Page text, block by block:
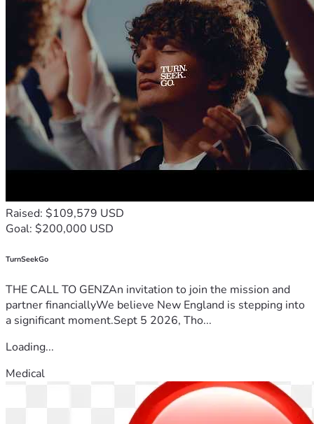
Raised: $109,579 USD
Goal: $200,000 USD
TurnSeekGo
THE CALL TO GENZAn invitation to join the mission and
partner financiallyWe believe New England is stepping into
a significant moment.Sept 5 2026, Tho...
Loading...
Medical